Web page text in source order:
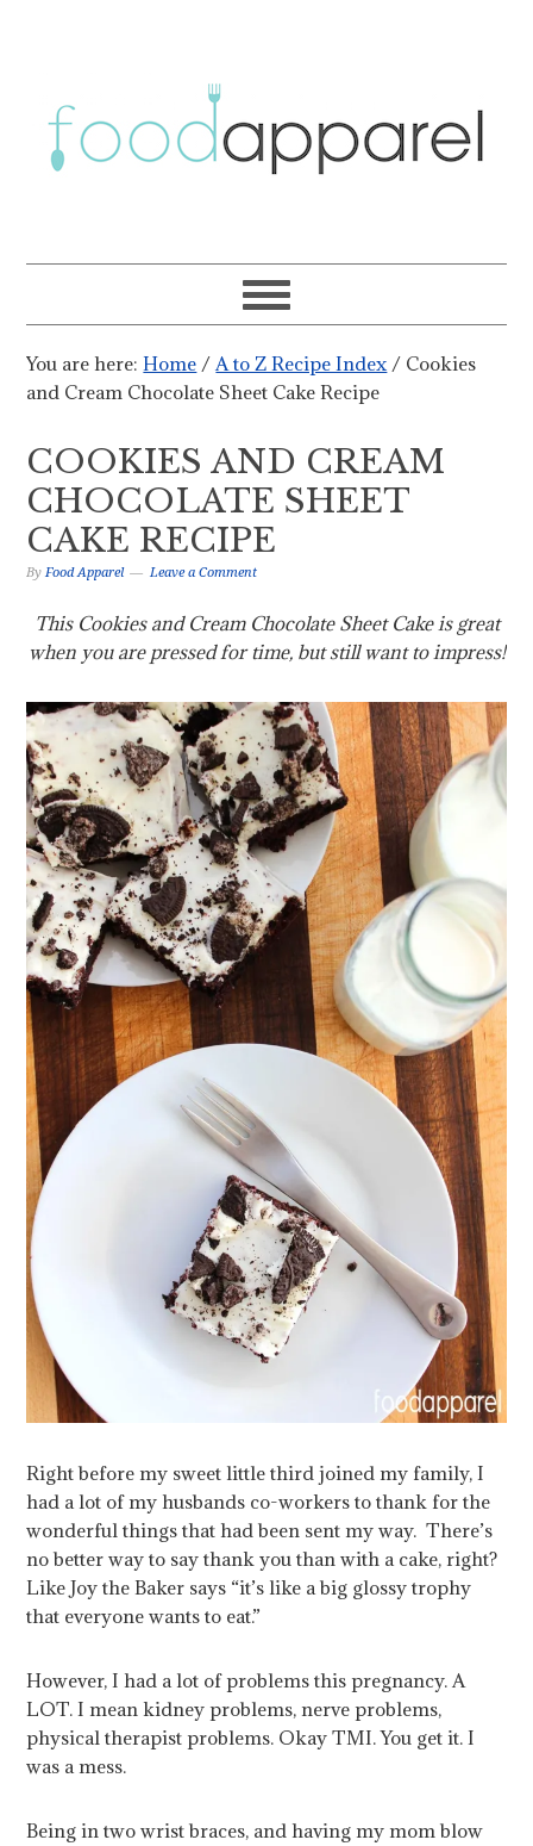
You are here:Home / A to Z Recipe Index / Cookies
and Cream Chocolate Sheet Cake Recipe
COOKIES AND CREAM
CHOCOLATE SHEET
CAKE RECIPE
ByFood Apparel Leave a Comment
This Cookies and Cream Chocolate Sheet Cake is great
when you are pressed for time, but still want to impress!
Right before my sweet little third joined my family, I
had a lot of my husbands co-workers to thank for the
wonderful things that had been sent my way. There’s
no better way to say thank you than with a cake, right?
Like Joy the Baker says “it’s like a big glossy trophy
that everyone wants to eat.”
However, I had a lot of problems this pregnancy. A
LOT. I mean kidney problems, nerve problems,
physical therapist problems. Okay TMI. You get it. I
was a mess.
Being in two wrist braces, and having my mom blow